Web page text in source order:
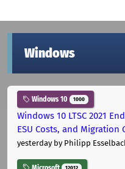
Windows
Windows 10 1000
Windows 10 LTSC 2021
ESU Costs, and Migration
yesterdayby Philipp
12012